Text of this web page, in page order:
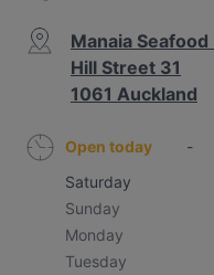
Manaia
Hill Street 31
1061 Auckland
Open today -
Saturday
Sunday
Monday
Tuesday